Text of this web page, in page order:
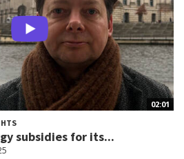
02:01
subsidies for its...